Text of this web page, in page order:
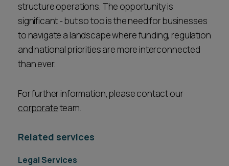
structure operations. The opportunity is
significant - but so too is the need for businesses
to navigate a landscape where funding, regulation
and national priorities are more interconnected
than ever.
For further information, please contact our
corporateteam.
Related services
Legal Services